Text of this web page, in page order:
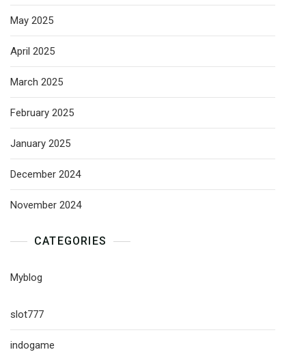
May 2025
April 2025
March 2025
February 2025
January 2025
December 2024
November 2024
CATEGORIES
Myblog
slot777
indogame